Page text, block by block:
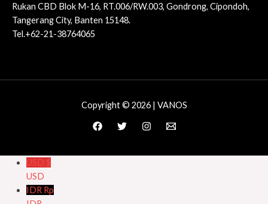
Rukan CBD Blok M-16, RT.006/RW.003, Gondrong, Cipondoh,
Tangerang City, Banten 15148.
Tel.+62-21-38764065
Copyright © 2026 | VANOS
USD $
USD
IDR Rp